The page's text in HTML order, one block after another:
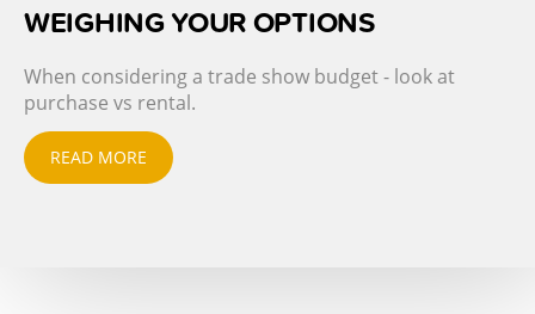
WEIGHING YOUR OPTIONS
When considering a trade show budget - look at
purchase vs rental.
READ MORE